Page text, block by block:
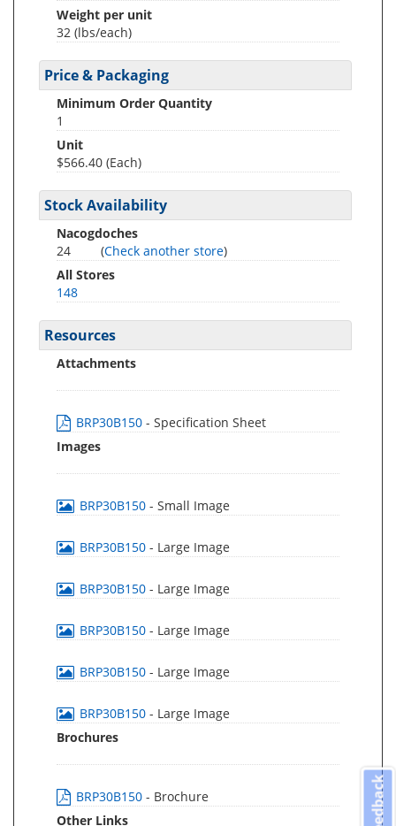
Weight per unit
32 (lbs/each)
Price & Packaging
Minimum Order Quantity
1
Unit
$566.40 (Each)
Stock Availability
Nacogdoches
24
(Check another store)
All Stores
148
Resources
Attachments
BRP30B150 - Specification Sheet
Images
BRP30B150 - Small Image
BRP30B150 - Large Image
BRP30B150 - Large Image
BRP30B150 - Large Image
BRP30B150 - Large Image
BRP30B150 - Large Image
Brochures
BRP30B150 - Brochure
Other Links
Feedback